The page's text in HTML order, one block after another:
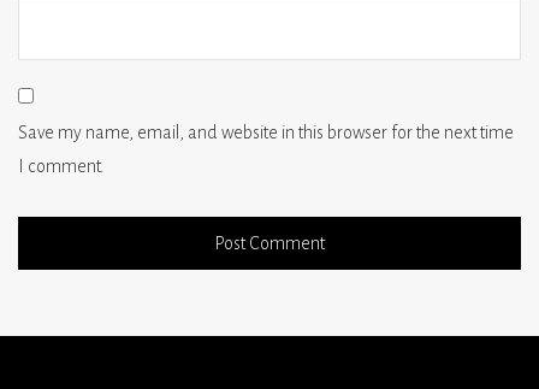
Save my name, email, and website in this browser for the next time
I comment.